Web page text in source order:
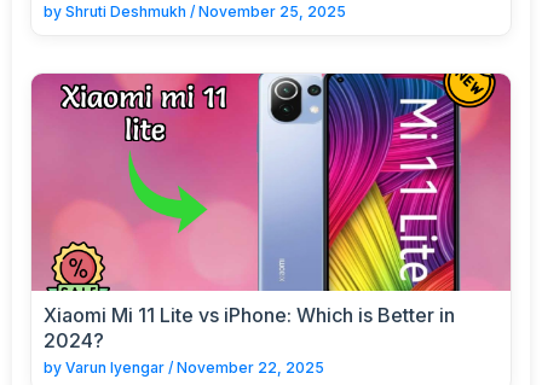
by Shruti Deshmukh / November 25, 2025
Xiaomi Mi 11 Lite vs iPhone: Which is Better in
2024?
by Varun Iyengar / November 22, 2025